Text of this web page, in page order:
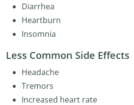
Diarrhea
Heartburn
Insomnia
Less Common Side Effects
Headache
Tremors
Increased heart rate